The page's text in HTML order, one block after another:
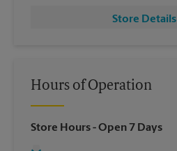
Store Details
Hours of Operation
Store Hours- Open 7 Days